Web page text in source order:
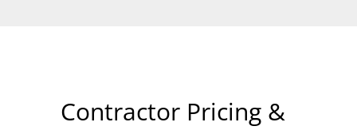
Contractor Pricing &